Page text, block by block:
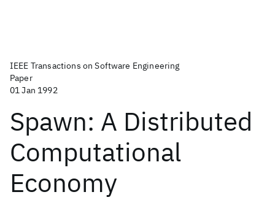
IEEE Transactions on Software Engineering
Paper
01 Jan 1992
Spawn: A Distributed
Computational
Economy